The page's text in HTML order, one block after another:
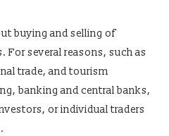
buying and selling of
For several reasons, such as
trade, and tourism
banking and central banks,
or individual traders